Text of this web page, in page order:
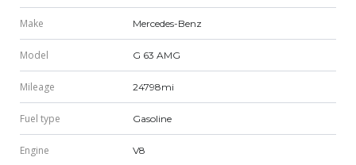
Make Mercedes-Benz
Model G 63 AMG
Mileage 24798mi
Fuel type Gasoline
Engine V8